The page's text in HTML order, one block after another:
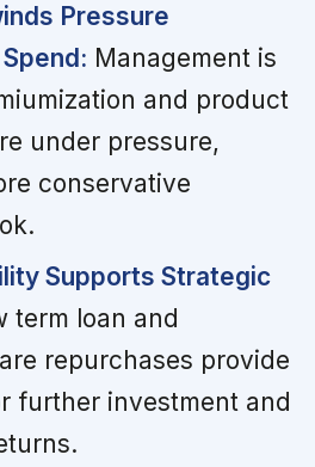
Pressure
Management is
and product
under pressure,
conservative
Supports Strategic
term loan and
repurchases provide
further investment and